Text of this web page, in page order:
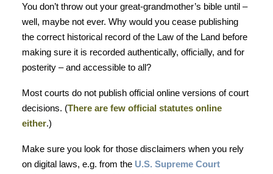
You don’t throw out your great-grandmother’s bible until –
well, maybe not ever. Why would you cease publishing
the correct historical record of the Law of the Land before
making sure it is recorded authentically, officially, and for
posterity – and accessible to all?
Most courts do not publish official online versions of court
decisions. (There are few official statutes online
either.)
Make sure you look for those disclaimers when you rely
on digital laws, e.g. from the U.S. Supreme Court